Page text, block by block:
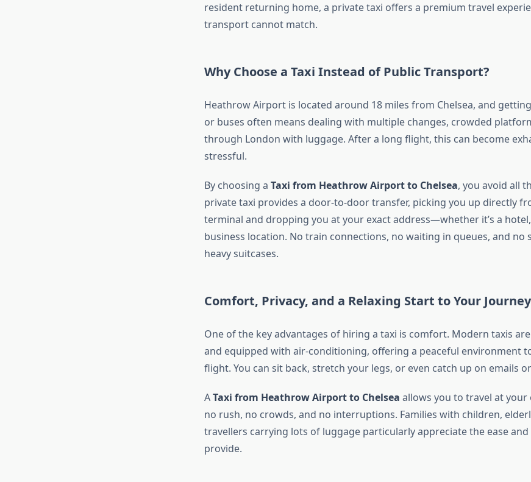
resident returning home, a private taxi offers a premium travel
transport cannot match.
Why Choose a Taxi Instead of Public Transport?
Heathrow Airport is located around 18 miles from Chelsea, and
or buses often means dealing with multiple changes, crowded
through London with luggage. After a long flight, this can become
stressful.
By choosing a Taxi from Heathrow Airport to Chelsea, you avoid all
private taxi provides a door-to-door transfer, picking you up directly
terminal and dropping you at your exact address—whether it’s a
business location. No train connections, no waiting in queues, and
heavy suitcases.
Comfort, Privacy, and a Relaxing Start to Your Journey
One of the key advantages of hiring a taxi is comfort. Modern taxis
and equipped with air-conditioning, offering a peaceful environment
flight. You can sit back, stretch your legs, or even catch up on emails
ATaxi from Heathrow Airport to Chelsea allows you to travel at your
no rush, no crowds, and no interruptions. Families with children,
travellers carrying lots of luggage particularly appreciate the ease
provide.